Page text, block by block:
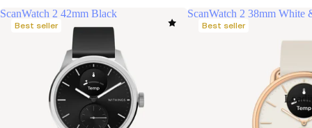
ScanWatch 2 42mm Black
Best seller
ScanWatch 2 38mm White
Best seller